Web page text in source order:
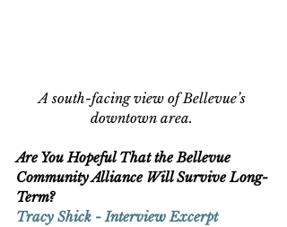
A south-facing view of Bellevue’s
downtown area.
Are You Hopeful That the Bellevue
Community Alliance Will Survive Long-
Term?
Tracy Shick - Interview Excerpt